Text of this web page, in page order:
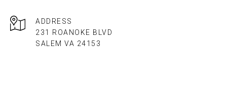
ADDRESS
231 ROANOKE BLVD
SALEM VA 24153​​​​​​​